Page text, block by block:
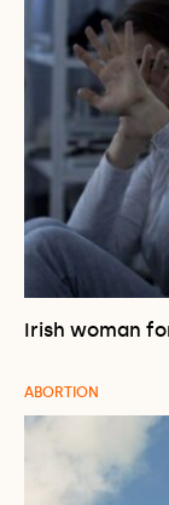
Irish woman
ABORTION